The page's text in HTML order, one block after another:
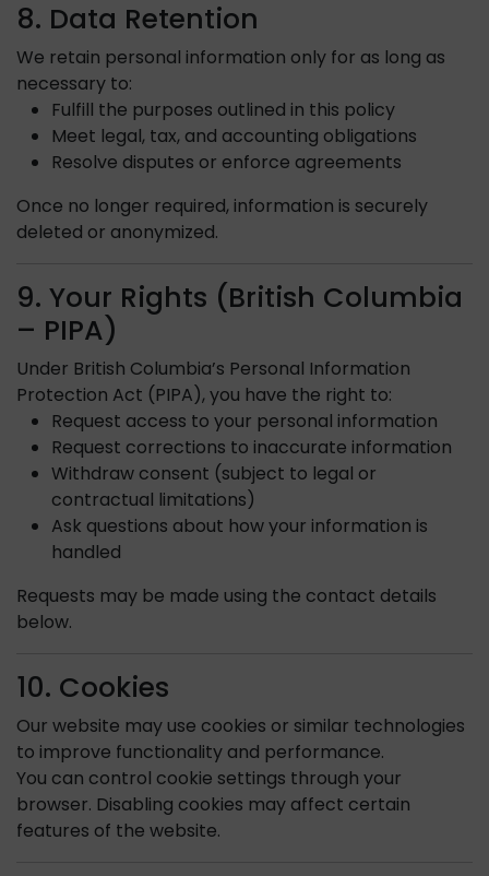
8. Data Retention
We retain personal information only for as long as
necessary to:
Fulfill the purposes outlined in this policy
Meet legal, tax, and accounting obligations
Resolve disputes or enforce agreements
Once no longer required, information is securely
deleted or anonymized.
9. Your Rights (British Columbia
– PIPA)
Under British Columbia’s Personal Information
Protection Act (PIPA), you have the right to:
Request access to your personal information
Request corrections to inaccurate information
Withdraw consent (subject to legal or
contractual limitations)
Ask questions about how your information is
handled
Requests may be made using the contact details
below.
10. Cookies
Our website may use cookies or similar technologies
to improve functionality and performance.
You can control cookie settings through your
browser. Disabling cookies may affect certain
features of the website.